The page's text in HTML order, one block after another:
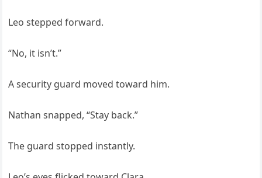
Leo stepped forward.
“No, it isn’t.”
A security guard moved toward him.
Nathan snapped, “Stay back.”
The guard stopped instantly.